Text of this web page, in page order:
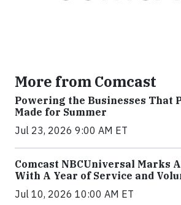
More from Comcast
Powering the Businesses That
Made for Summer
Jul 23, 2026 9:00 AM ET
Comcast NBCUniversal Marks
With A Year of Service and
Jul 10, 2026 10:00 AM ET